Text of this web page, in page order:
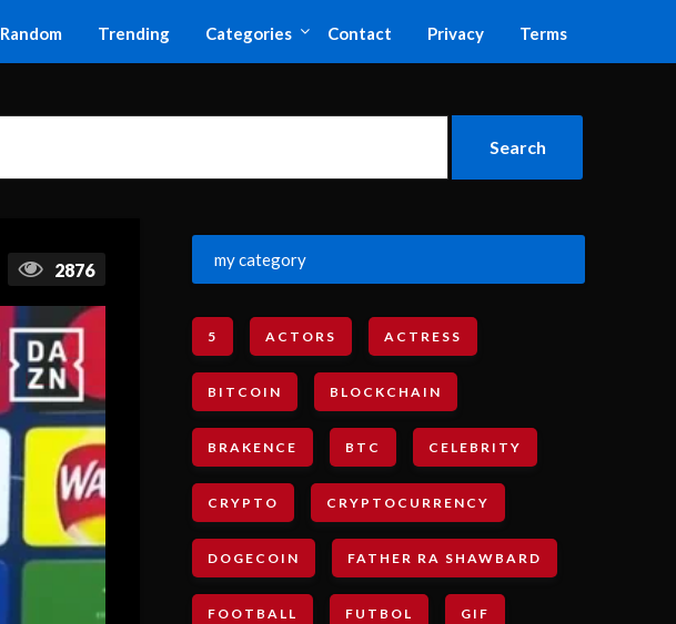
Random Trending Categories Contact Privacy Terms
2876
my category
5 ACTORS ACTRESS
BITCOIN BLOCKCHAIN
BRAKENCE BTC CELEBRITY
CRYPTO CRYPTOCURRENCY
DOGECOIN FATHER RA SHAWBARD
FOOTBALL FUTBOL GIF